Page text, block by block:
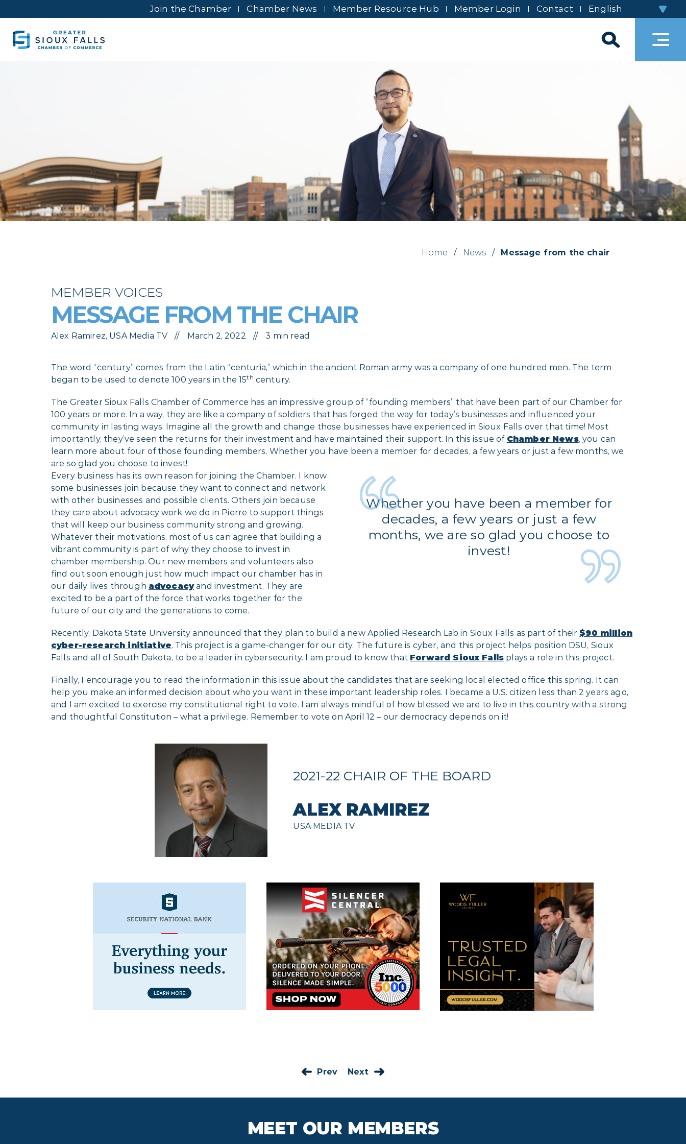
Join the Chamber Chamber News Member Resource Hub Member Login Contact
Home / News / Message from the chair
MEMBER VOICES
MESSAGE FROM THE CHAIR
Alex Ramirez, USA Media TV March 2, 2022 3 min read
The word “century” comes from the Latin “centuria,” which in the ancient Roman army was a company of one hundred men. The term
began to be used to denote 100 years in the 15th century.
The Greater Sioux Falls Chamber of Commerce has an impressive group of “founding members” that have been part of our Chamber for
100 years or more. In a way, they are like a company of soldiers that has forged the way for today’s businesses and influenced your
community in lasting ways. Imagine all the growth and change those businesses have experienced in Sioux Falls over that time! Most
importantly, they’ve seen the returns for their investment and have maintained their support. In this issue of Chamber News, you can
learn more about four of those founding members. Whether you have been a member for decades, a few years or just a few months, we
are so glad you choose to invest!
Whether you have been a member for
decades, a few years or just a few
months, we are so glad you choose to
invest!
Every business has its own reason for joining the Chamber. I know
some businesses join because they want to connect and network
with other businesses and possible clients. Others join because
they care about advocacy work we do in Pierre to support things
that will keep our business community strong and growing.
Whatever their motivations, most of us can agree that building a
vibrant community is part of why they choose to invest in
chamber membership. Our new members and volunteers also
find out soon enough just how much impact our chamber has in
our daily lives through advocacyand investment. They are
excited to be a part of the force that works together for the
future of our city and the generations to come.
Recently, Dakota State University announced that they plan to build a new Applied Research Lab in Sioux Falls as part of their $90 million
cyber-research initiative. This project is a game-changer for our city. The future is cyber, and this project helps position DSU, Sioux
Falls and all of South Dakota, to be a leader in cybersecurity. I am proud to know that Forward Sioux Falls plays a role in this project.
Finally, I encourage you to read the information in this issue about the candidates that are seeking local elected office this spring. It can
help you make an informed decision about who you want in these important leadership roles. I became a U.S. citizen less than 2 years ago,
and I am excited to exercise my constitutional right to vote. I am always mindful of how blessed we are to live in this country with a strong
and thoughtful Constitution – what a privilege. Remember to vote on April 12 – our democracy depends on it!
2021-22 CHAIR OF THE BOARD
ALEX RAMIREZ
USA MEDIA TV
Prev Next
MEET OUR MEMBERS